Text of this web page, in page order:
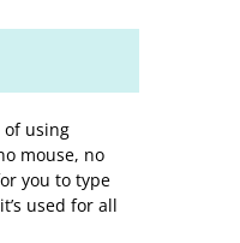
of using
mouse, no
you to type
used for all